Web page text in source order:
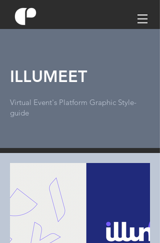
ILLUMEET
Virtual Event's Platform Graphic Style-
guide